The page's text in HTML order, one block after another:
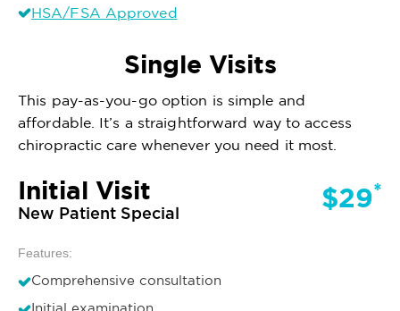
HSA/FSA Approved
Single Visits
This pay-as-you-go option is simple and
affordable. It’s a straightforward way to access
chiropractic care whenever you need it most.
Initial Visit
New Patient Special $29*
Features:
Comprehensive consultation